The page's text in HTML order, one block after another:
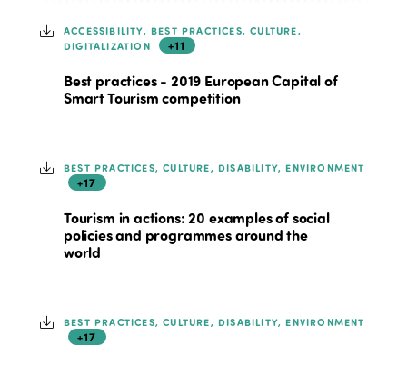
ACCESSIBILITY, BEST PRACTICES, CULTURE,
DIGITALIZATION
+11
Best practices - 2019 European Capital of
Smart Tourism competition
BEST PRACTICES, CULTURE, DISABILITY, ENVIRONMENT
+17
Tourism in actions: 20 examples of social
policies and programmes around the
world
BEST PRACTICES, CULTURE, DISABILITY, ENVIRONMENT
+17